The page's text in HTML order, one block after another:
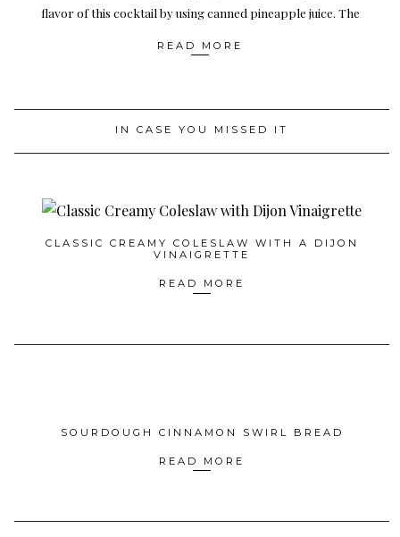
flavor of this cocktail by using canned pineapple juice. The
READ MORE
IN CASE YOU MISSED IT
CLASSIC CREAMY COLESLAW WITH A DIJON
VINAIGRETTE
READ MORE
SOURDOUGH CINNAMON SWIRL BREAD
READ MORE